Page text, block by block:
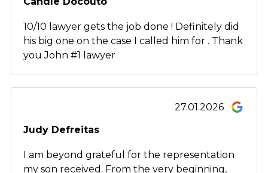
10/10 lawyer gets the job done ! Definitely did
his big one on the case I called him for . Thank
you John #1 lawyer
27.01.2026
Judy Defreitas
I am beyond grateful for the representation
my son received. From the very beginning,